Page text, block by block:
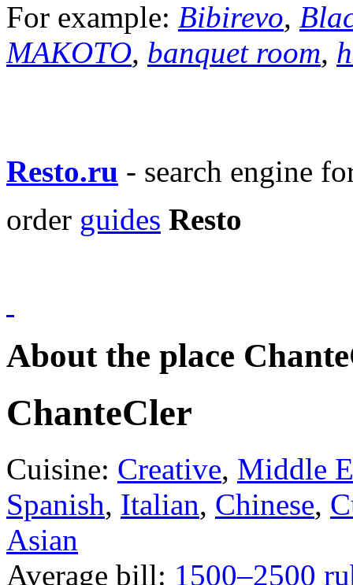
For example: Bibirevo,
MAKOTO, banquet room,
Resto.ru - search engine
order guides Resto
About the place
ChanteCler
Cuisine: Creative, Middle
Spanish, Italian, Chinese,
Asian
Average bill: 1500–2500